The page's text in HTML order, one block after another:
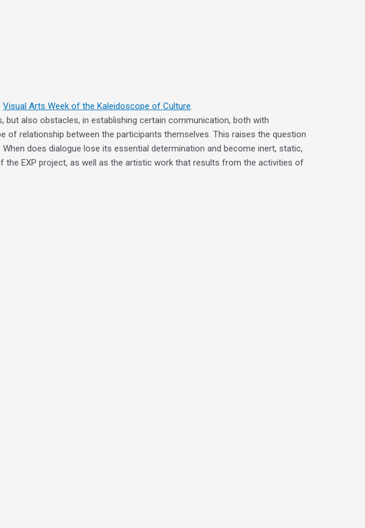
Visual Arts Week of the Kaleidoscope of Culture.
also obstacles, in establishing certain communication, both with
of relationship between the participants themselves. This raises the question
does dialogue lose its essential determination and become inert, static,
EXP project, as well as the artistic work that results from the activities of